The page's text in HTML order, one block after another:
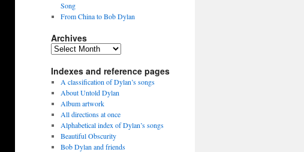
Song
From China to Bob Dylan
Archives
Archives
Indexes and reference pages
A classification of Dylan’s songs
About Untold Dylan
Album artwork
All directions at once
Alphabetical index of Dylan’s songs
Beautiful Obscurity
Bob Dylan and friends